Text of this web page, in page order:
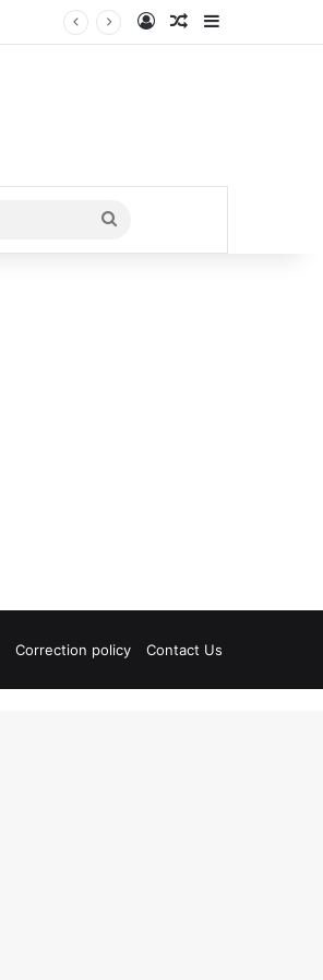
Log InRandom Article
Search
for
Correction policy Contact Us